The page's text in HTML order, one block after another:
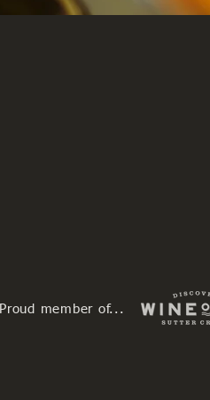
Proud member of...